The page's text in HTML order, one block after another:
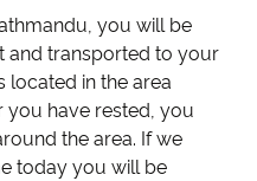
you will be
and transported to your
located in the area
you have rested, you
the area. If we
today you will be